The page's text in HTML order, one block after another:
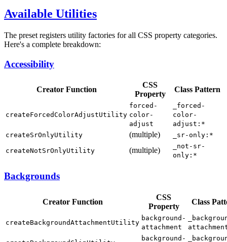
Available Utilities
The preset registers utility factories for all CSS property categories.
Here's a complete breakdown:
Accessibility
Creator Function
CSS
Property
Class Pattern
createForcedColorAdjustUtility
forced-
color-
adjust
_forced-
color-
adjust:*
createSrOnlyUtility
(multiple) _sr-only:*
createNotSrOnlyUtility (multiple)
_not-sr-
only:*
Backgrounds
Creator Function
CSS
Property
Class
createBackgroundAttachmentUtility
background-
attachment
background-